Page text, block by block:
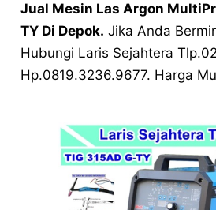
Jual Mesin Las Argon
TY Di Depok. Jika Anda
Hubungi Laris Sejahtera
Hp.0819.3236.9677. Harga